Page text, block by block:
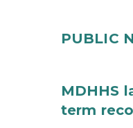
PUBLIC
MDHHS
term